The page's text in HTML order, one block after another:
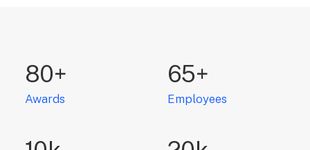
80+
Awards
65+
Employees